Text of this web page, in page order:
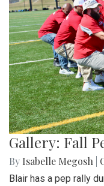
Gallery: Fall
By Isabelle Megosh
Blair has a pep rally